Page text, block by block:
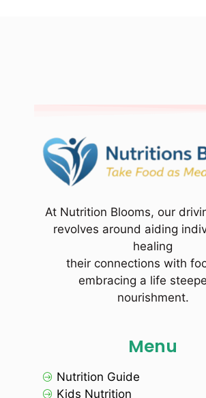
At Nutrition Blooms, our
revolves around aiding
healing
their connections with
embracing a life
nourishment.
Menu
Nutrition Guide
Kids Nutrition